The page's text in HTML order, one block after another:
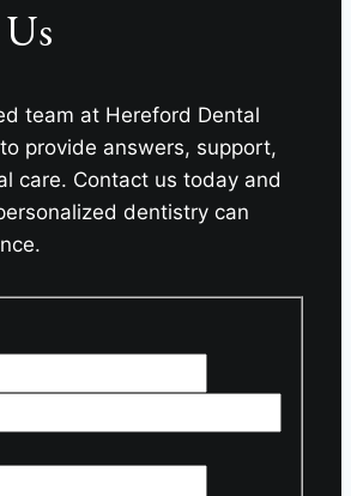
team at Hereford Dental
provide answers, support,
care. Contact us today and
dentistry can